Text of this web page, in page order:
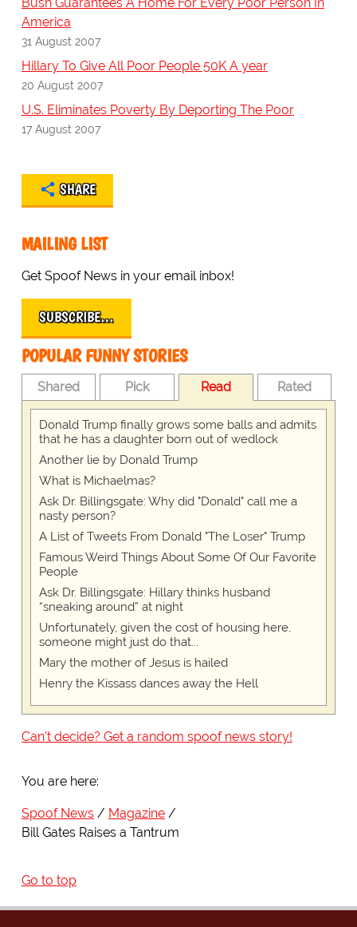
Bush Guarantees A Home For Every Poor Person In
America
31 August 2007
Hillary To Give All Poor People 50K A year
20 August 2007
U.S. Eliminates Poverty By Deporting The Poor
17 August 2007
SHARE
MAILING LIST
Get Spoof News in your email inbox!
SUBSCRIBE…
POPULAR FUNNY STORIES
Shared Pick Read Rated
Donald Trump finally grows some balls and admits
that he has a daughter born out of wedlock
Another lie by Donald Trump
What is Michaelmas?
Ask Dr. Billingsgate: Why did "Donald" call me a
nasty person?
A List of Tweets From Donald "The Loser" Trump
Famous Weird Things About Some Of Our Favorite
People
Ask Dr. Billingsgate: Hillary thinks husband
“sneaking around” at night
Unfortunately, given the cost of housing here,
someone might just do that...
Mary the mother of Jesus is hailed
Henry the Kissass dances away the Hell
Can't decide? Get a random spoof news story!
You are here:
Spoof News
Magazine
Bill Gates Raises a Tantrum
Go to top